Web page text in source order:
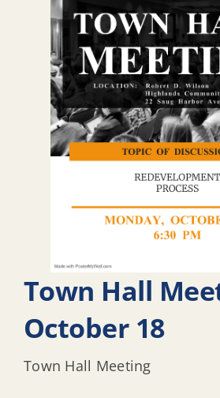
Town Hall
October 18
Town Hall Meeting